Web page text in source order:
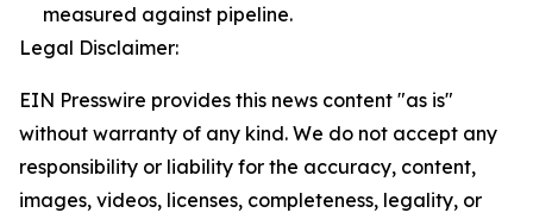
measured against pipeline.
Legal Disclaimer:
EIN Presswire provides this news content "as is"
without warranty of any kind. We do not accept any
responsibility or liability for the accuracy, content,
images, videos, licenses, completeness, legality, or